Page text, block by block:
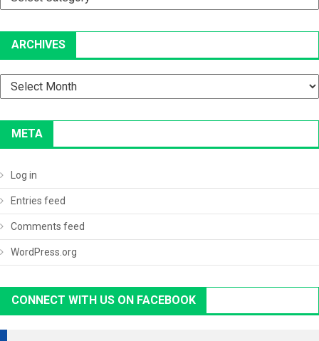
ARCHIVES
Archives
META
Log in
Entries feed
Comments feed
WordPress.org
CONNECT WITH US ON FACEBOOK